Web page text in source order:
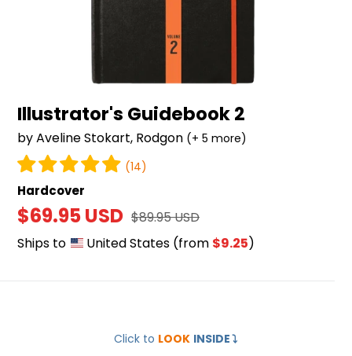
Illustrator's Guidebook 2
by Aveline Stokart, Rodgon (+ 5 more)
(14)
Hardcover
Sale
price
$69.95 USD Regular
price
$89.95 USD
Ships to
United States (from $9.25)
Click to LOOK INSIDE⤵️